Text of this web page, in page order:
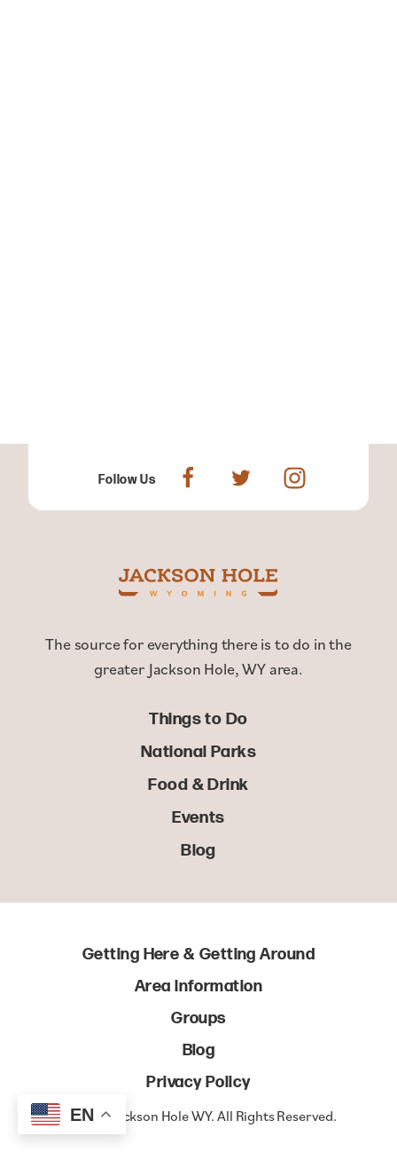
Follow Us
The source for everything there is to do in the
greater Jackson Hole, WY area.
Things to Do
National Parks
Food & Drink
Events
Blog
© 2022 Jackson Hole WY. All Rights Reserved.
Getting Here & Getting Around
Area Information
Groups
Blog
Privacy Policy
EN